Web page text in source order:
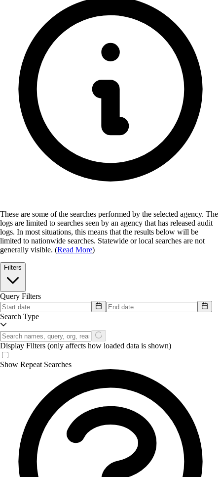
These are some of the searches performed by the selected agency. The
logs are limited to searches seen by an agency that has released audit
logs. In most situations, this means that the results below will be
limited to nationwide searches. Statewide or local searches are not
generally visible. (Read More)
Filters
Query Filters
Search Type
Display Filters (only affects how loaded data is shown)
Show Repeat Searches